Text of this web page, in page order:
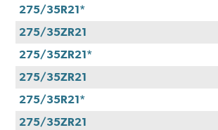
275/35R21*
275/35ZR21
275/35ZR21*
275/35ZR21
275/35R21*
275/35ZR21